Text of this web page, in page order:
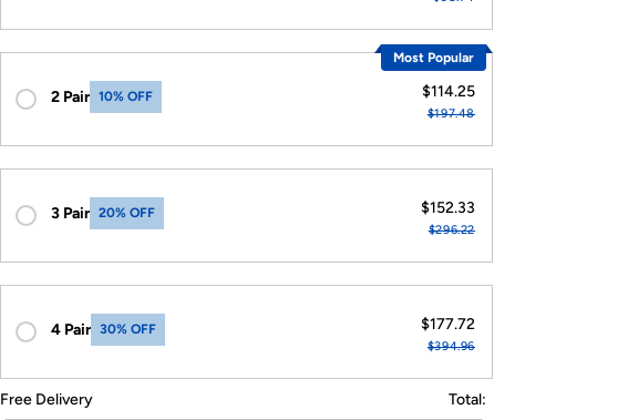
2 Pair 10% OFF
Most Popular
$114.25
$197.48
3 Pair 20% OFF $152.33
$296.22
4 Pair 30% OFF $177.72
$394.96
Free Delivery Total: